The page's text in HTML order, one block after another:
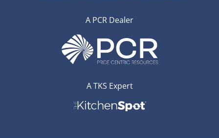
A PCR Dealer
A TKS Expert